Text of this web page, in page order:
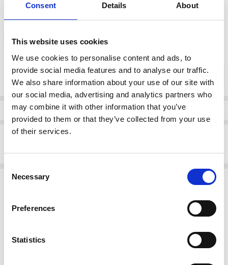
Consent Details About
This website uses cookies
We use cookies to personalise content and ads, to
provide social media features and to analyse our traffic.
We also share information about your use of our site with
our social media, advertising and analytics partners who
may combine it with other information that you’ve
provided to them or that they’ve collected from your use
of their services.
Selection
Necessary
Preferences
Statistics
color:*
Current
Stock:
Quantity: DECREASE
Info
Description
Rieker 53766-24 Slip on Shoe Brown
Related Products